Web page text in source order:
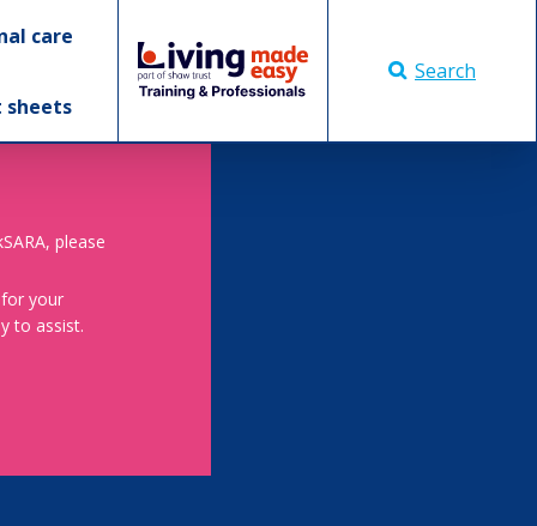
care
sheets
Search
please
your
to assist.